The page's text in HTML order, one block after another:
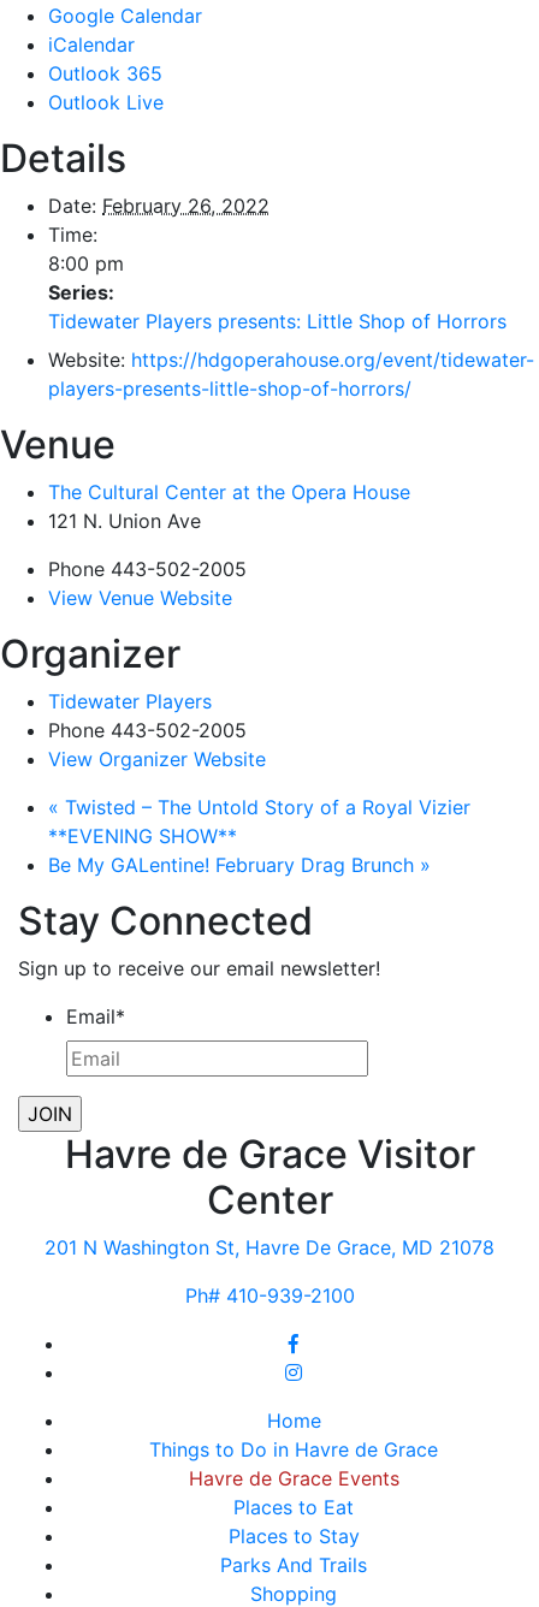
Google Calendar
iCalendar
Outlook 365
Outlook Live
Details
Date: February 26, 2022
Time:
8:00 pm
Series:
Tidewater Players presents: Little Shop of Horrors
Website: https://hdgoperahouse.org/event/tidewater-
players-presents-little-shop-of-horrors/
Venue
The Cultural Center at the Opera House
121 N. Union Ave
Phone 443-502-2005
View Venue Website
Organizer
Tidewater Players
Phone 443-502-2005
View Organizer Website
« Twisted – The Untold Story of a Royal Vizier
**EVENING SHOW**
Be My GALentine! February Drag Brunch »
Stay Connected
Sign up to receive our email newsletter!
Email*
Havre de Grace Visitor
Center
201 N Washington St, Havre De Grace, MD 21078
Ph# 410-939-2100
Home
Things to Do in Havre de Grace
Havre de Grace Events
Places to Eat
Places to Stay
Parks And Trails
Shopping